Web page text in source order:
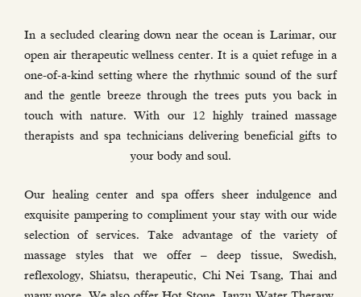
In a secluded clearing down near the ocean is Larimar, our
open air therapeutic wellness center. It is a quiet refuge in a
one-of-a-kind setting where the rhythmic sound of the surf
and the gentle breeze through the trees puts you back in
touch with nature. With our 12 highly trained massage
therapists and spa technicians delivering beneficial gifts to
your body and soul.
Our healing center and spa offers sheer indulgence and
exquisite pampering to compliment your stay with our wide
selection of services. Take advantage of the variety of
massage styles that we offer – deep tissue, Swedish,
reflexology, Shiatsu, therapeutic, Chi Nei Tsang, Thai and